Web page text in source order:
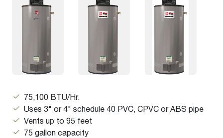
75,100 BTU/Hr.
Uses 3" or 4" schedule 40 PVC, CPVC or ABS pipe
Vents up to 95 feet
75 gallon capacity